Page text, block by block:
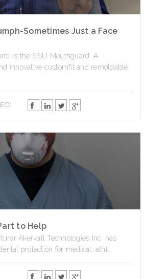
Sometimes Just a Face
is the SISU Mouthguard. A
innovative customfit and remoldable
to Help
Akervall Technologies Inc. has
protection for medical, athl...